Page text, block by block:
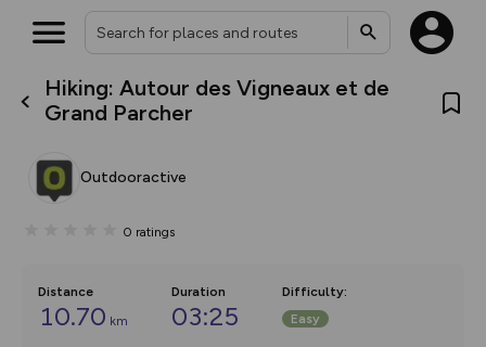
Hiking: Autour des Vigneaux et de
Grand Parcher
Outdooractive
0 ratings
Distance
10.70 km
Duration
03:25
Difficulty:
Easy
What’s new:
house basemap and US map
you view your content on the